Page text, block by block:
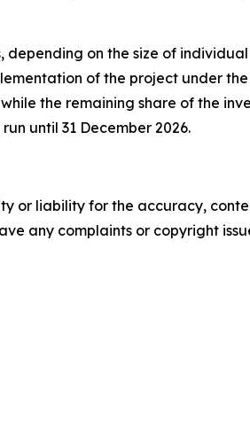
depending on the size of individual
of the project under the
the remaining share of the
until 31 December 2026.
or liability for the accuracy,
any complaints or copyright